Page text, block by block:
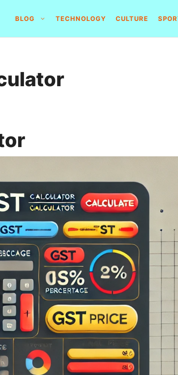
BLOG TECHNOLOGY CULTURE